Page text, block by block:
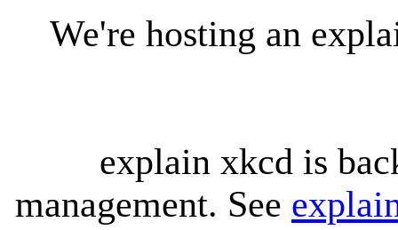
We're hosting an
explain xkcd is
management. See